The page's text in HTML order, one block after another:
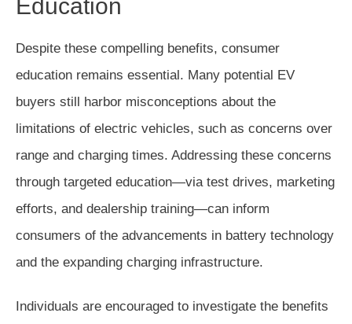
Education
Despite these compelling benefits, consumer
education remains essential. Many potential EV
buyers still harbor misconceptions about the
limitations of electric vehicles, such as concerns over
range and charging times. Addressing these concerns
through targeted education—via test drives, marketing
efforts, and dealership training—can inform
consumers of the advancements in battery technology
and the expanding charging infrastructure.
Individuals are encouraged to investigate the benefits